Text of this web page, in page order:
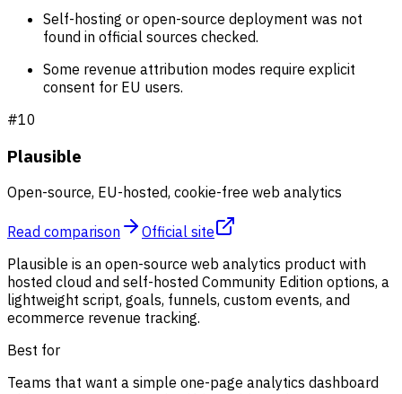
Self-hosting or open-source deployment was not
found in official sources checked.
Some revenue attribution modes require explicit
consent for EU users.
#10
Plausible
Open-source, EU-hosted, cookie-free web analytics
Read comparison
Official site
Plausible is an open-source web analytics product with
hosted cloud and self-hosted Community Edition options, a
lightweight script, goals, funnels, custom events, and
ecommerce revenue tracking.
Best for
Teams that want a simple one-page analytics dashboard